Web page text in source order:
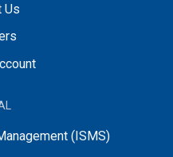
Us
(ISMS)